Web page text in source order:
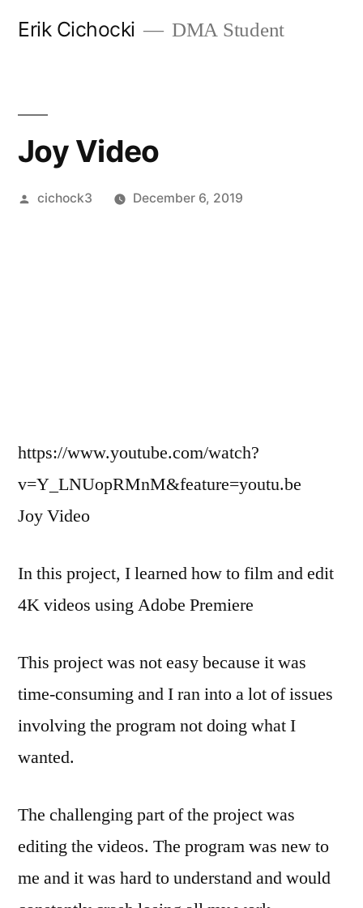
Erik Cichocki DMA Student
Joy Video
Posted
cichock3 December 6, 2019
https://www.youtube.com/watch?
v=Y_LNUopRMnM&feature=youtu.be
Joy Video
In this project, I learned how to film and edit
4K videos using Adobe Premiere
This project was not easy because it was
time-consuming and I ran into a lot of issues
involving the program not doing what I
wanted.
The challenging part of the project was
editing the videos. The program was new to
me and it was hard to understand and would